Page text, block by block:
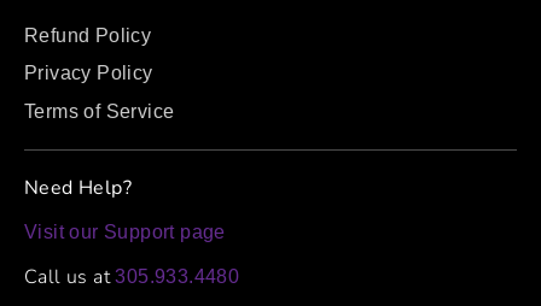
Refund Policy
Privacy Policy
Terms of Service
Need Help?
Visit our Support page
Call us at305.933.4480